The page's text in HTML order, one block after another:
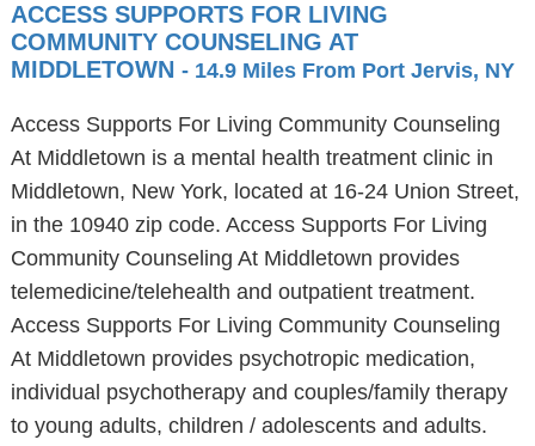
ACCESS SUPPORTS FOR LIVING
COMMUNITY COUNSELING AT
MIDDLETOWN - 14.9 Miles From Port Jervis, NY
Access Supports For Living Community Counseling
At Middletown is a mental health treatment clinic in
Middletown, New York, located at 16-24 Union Street,
in the 10940 zip code. Access Supports For Living
Community Counseling At Middletown provides
telemedicine/telehealth and outpatient treatment.
Access Supports For Living Community Counseling
At Middletown provides psychotropic medication,
individual psychotherapy and couples/family therapy
to young adults, children / adolescents and adults.